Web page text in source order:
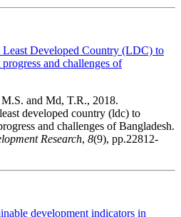
Developed Country (LDC) to
and challenges of
and Md, T.R., 2018.
developed country (ldc) to
and challenges of Bangladesh.
Research, 8(9), pp.22812-
development indicators in